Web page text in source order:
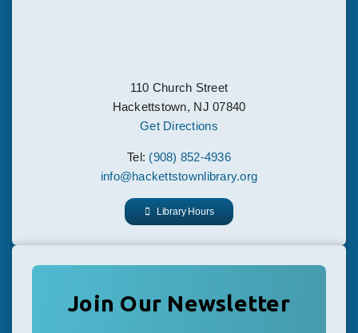
110 Church Street
Hackettstown, NJ 07840
Get Directions
Tel: (908) 852-4936
info@hackettstownlibrary.org
Library Hours
Join Our Newsletter